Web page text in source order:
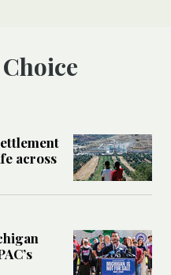
Choice
across